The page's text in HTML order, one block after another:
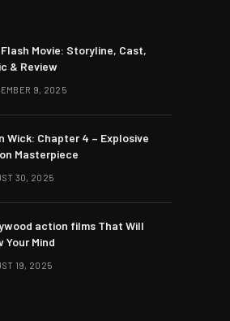
Movie: Storyline, Cast,
& Review
9, 2025
Wick: Chapter 4 – Explosive
Masterpiece
30, 2025
action films That Will
Your Mind
19, 2025